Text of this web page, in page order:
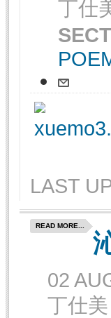
丁仕
LAST
READ MORE...
02
丁仕美